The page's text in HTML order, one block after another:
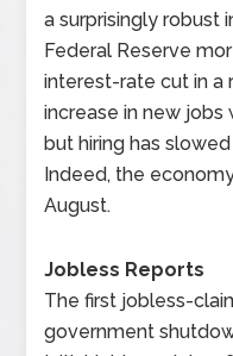
a surprisingly robust
Federal Reserve
interest-rate cut in a
increase in new jobs
but hiring has
Indeed, the
August.
Jobless Reports
The first jobless-
government